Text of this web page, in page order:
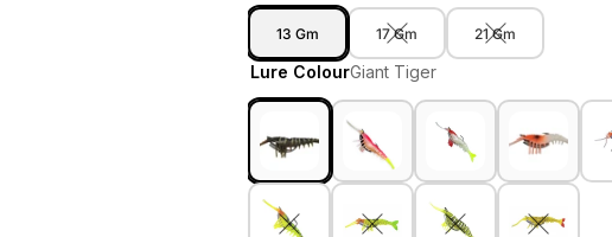
13 Gm 17 Gm 21 Gm
Lure ColourGiant Tiger